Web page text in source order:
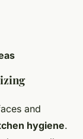
and
hygiene.